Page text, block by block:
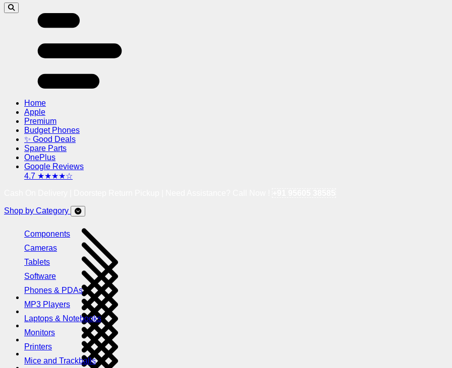
Home
Apple
Premium
Budget Phones
✨ Good Deals
Spare Parts
OnePlus
Google Reviews
4.7 ★★★★☆
Shop by Category
Components
Cameras
Tablets
Software
Phones & PDAs
MP3 Players
Laptops & Notebooks
Monitors
Printers
Mice and Trackballs